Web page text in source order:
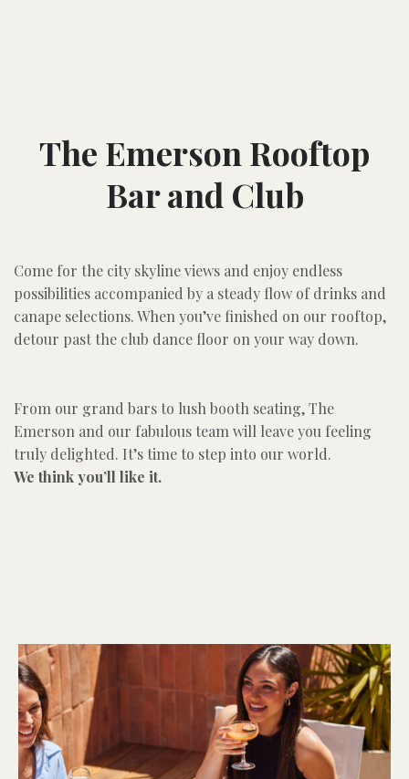
The Emerson Rooftop
Bar and Club
Come for the city skyline views and enjoy endless
possibilities accompanied by a steady flow of drinks and
canape selections. When you’ve finished on our rooftop,
detour past the club dance floor on your way down.
From our grand bars to lush booth seating, The
Emerson and our fabulous team will leave you feeling
truly delighted. It’s time to step into our world.
We think you’ll like it.